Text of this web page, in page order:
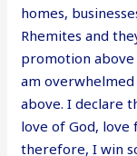
homes,
Rhemites and
promotion above
am
above. I declare
love of God, love
therefore, I win